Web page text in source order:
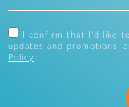
I confirm that I'd like
updates and promotions,
Policy .